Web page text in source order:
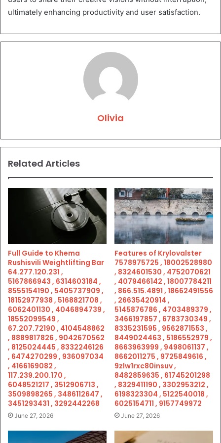
ultimately enhancing productivity and user satisfaction.
Olivia
Related Articles
Full Guide to Khema
Rushisvili Weightlifting Bar
64.277.120.231 ,
5167866943 , 6314603184 ,
8555154190 , 5405737909 ,
18152977938 , 5168821708 ,
6062401130 , 4046894739 ,
18552099549 ,
67.207.72190 , 4104548862
, 8889817826 , 9042670562
, 8125024445 , 8332246126
, 6474270299 , 936097034
, 4166169082 ,
117.239.200.170 ,
6048521217 , 3512906713 ,
3509898265 , 3486112647 ,
3451293431 , 3292442268
June 27, 2026
Features of Krylovalster
7578975725 , 18002528980
, 8324601530 , 4752070621
, 4079466142 , 18007784211
, 866.515.4891 , 18662491556
, 26635420914 ,
5145876786 , 4703489379 ,
3466197857 , 6783730349 ,
8335231595 , 9562871553 ,
8449024463 , 5186552979 ,
8663963999 , 9498061137 ,
8662011275 , 9725849616 ,
9zlw1rxc80insuv ,
8482859635 , 61745201298
, 8329411190 , 3302953212 ,
6198323304 , 5122540018 ,
6025154711 , 9157749972
June 27, 2026